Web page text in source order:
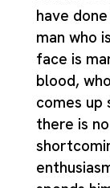
have
man who
face is
blood,
comes up
there is